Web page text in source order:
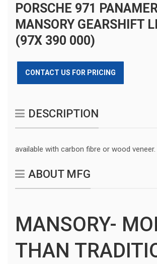
PORSCHE 971
MANSORY GEARSHIFT
(97X 390 000)
CONTACT US FOR PRICING
DESCRIPTION
available with carbon fibre or wood veneer.
ABOUT MFG
MANSORY-
THAN